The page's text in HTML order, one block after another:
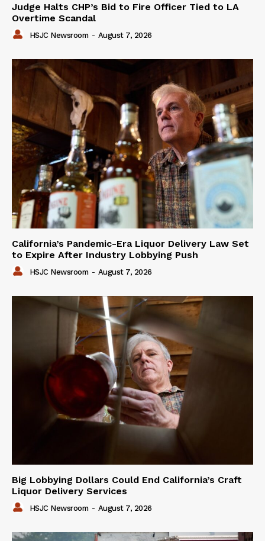
Judge Halts CHP’s Bid to Fire Officer Tied to LA
Overtime Scandal
HSJC Newsroom - August 7, 2026
California’s Pandemic-Era Liquor Delivery Law Set
to Expire After Industry Lobbying Push
HSJC Newsroom - August 7, 2026
Big Lobbying Dollars Could End California’s Craft
Liquor Delivery Services
HSJC Newsroom - August 7, 2026